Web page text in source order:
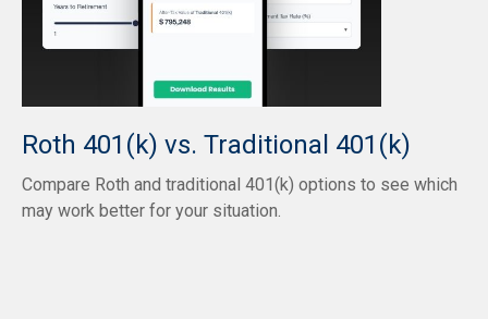
Roth 401(k) vs. Traditional 401(k)
Compare Roth and traditional 401(k) options to see which
may work better for your situation.